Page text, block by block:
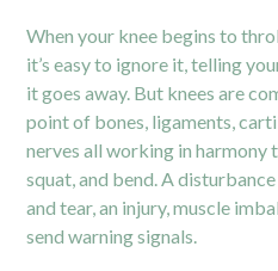
When your knee begins to
it’s easy to ignore it, telling
it goes away. But knees are
point of bones, ligaments,
nerves all working in harmony
squat, and bend. A
and tear, an injury, muscle
send warning signals.